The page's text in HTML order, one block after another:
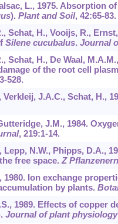
L., 1975. Absorption
). Plant and Soil, 42:65-83.
Schat, H., Vooijs, R.,
Silene cucubalus. Journal
Schat, H., De Waal,
of the root cell
528.
Verkleij, J.A.C., Schat, H.,
J.M., 1984.
, 219:1-14.
Lepp, N.W., Phipps, D.A.,
free space. Z
1980. Ion exchange
by plants.
1989. Effects of copper
Journal of plant physiology